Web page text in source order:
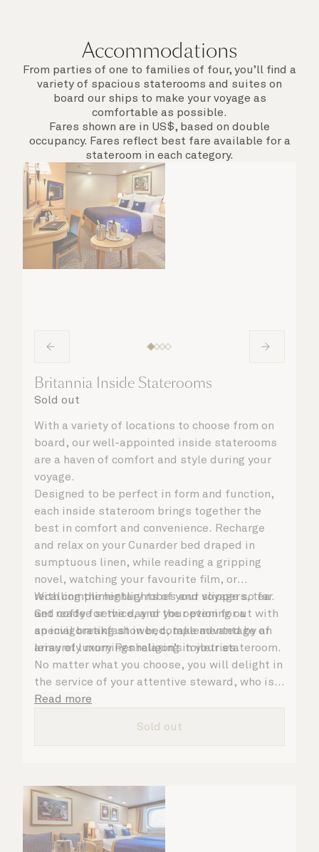
Accommodations
From parties of one to families of four, you’ll find a
variety of spacious staterooms and suites on
board our ships to make your voyage as
comfortable as possible.
Fares shown are in US$, based on double
occupancy. Fares reflect best fare available for a
stateroom in each category.
Britannia Inside Staterooms
Sold out
With a variety of locations to choose from on
board, our well-appointed inside staterooms
are a haven of comfort and style during your
voyage.
Designed to be perfect in form and function,
each inside stateroom brings together the
best in comfort and convenience. Recharge
and relax on your Cunarder bed draped in
sumptuous linen, while reading a gripping
novel, watching your favourite film, or
recalling the highlights of your voyage so far.
Get ready for the day or your evening out with
an invigorating shower, complemented by an
array of luxury Penhaligon’s toiletries.
With complimentary robes and slippers, tea
and coffee service, and the option for a
special breakfast in bed, take advantage of
leisurely mornings relaxing in your stateroom.
No matter what you choose, you will delight in
the service of your attentive steward, who is
on hand to ensure all the finer details are
Read more
Sold out